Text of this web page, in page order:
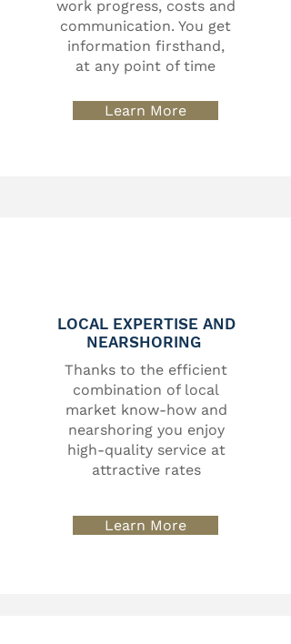
work progress, costs and
communication. You get
information firsthand,
at any point of time
Learn More
LOCAL EXPERTISE AND
NEARSHORING
Thanks to the efficient
combination of local
market know-how and
nearshoring you enjoy
high-quality service at
attractive rates
Learn More